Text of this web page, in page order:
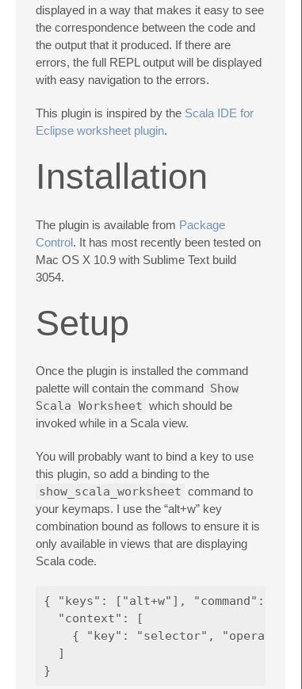
displayed in a way that makes it easy to see
the correspondence between the code and
the output that it produced. If there are
errors, the full REPL output will be displayed
with easy navigation to the errors.
This plugin is inspired by the Scala IDE for
Eclipse worksheet plugin.
Installation
The plugin is available from Package
Control. It has most recently been tested on
Mac OS X 10.9 with Sublime Text build
3054.
Setup
Once the plugin is installed the command
palette will contain the command Show
Scala Worksheet which should be
invoked while in a Scala view.
You will probably want to bind a key to use
this plugin, so add a binding to the
show_scala_worksheet command to
your keymaps. I use the “alt+w” key
combination bound as follows to ensure it is
only available in views that are displaying
Scala code.
{ "keys": ["alt+w"], "command":
  "context": [
{ "key": "selector",
  ]